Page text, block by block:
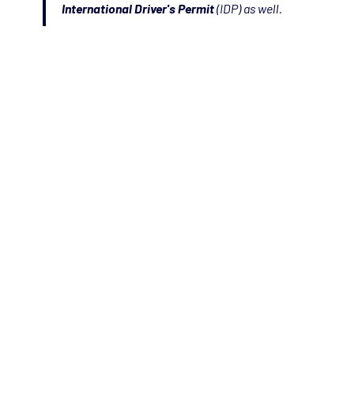
International Driver's Permit(IDP) as well.